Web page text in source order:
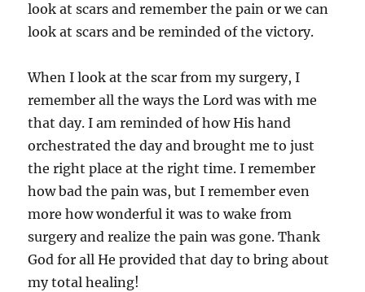
look at scars and remember the pain or we can
look at scars and be reminded of the victory.
When I look at the scar from my surgery, I
remember all the ways the Lord was with me
that day. I am reminded of how His hand
orchestrated the day and brought me to just
the right place at the right time. I remember
how bad the pain was, but I remember even
more how wonderful it was to wake from
surgery and realize the pain was gone. Thank
God for all He provided that day to bring about
my total healing!